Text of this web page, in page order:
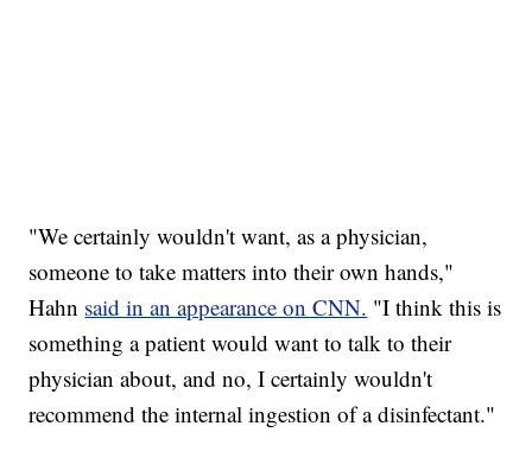
"We certainly wouldn't want, as a physician,
someone to take matters into their own hands,"
Hahn said in an appearance on CNN. "I think this is
something a patient would want to talk to their
physician about, and no, I certainly wouldn't
recommend the internal ingestion of a disinfectant."